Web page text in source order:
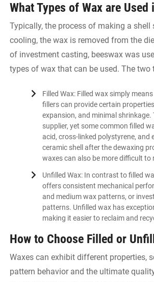
What Types of Wax are
Typically, the process of making a
cooling, the wax is removed from the
of investment casting, beeswax was
types of wax that can be used. The
Filled Wax: Filled wax simply
fillers can provide certain
expansion, and minimal
supplier, yet some common filled
acid, cross-linked polystyrene, and
ceramic shell after the dewaxing
waxes can also be more difficult to
Unfilled Wax: In contrast to filled
offers consistent mechanical
and medium wax patterns, or
patterns. Unfilled wax has
making it easier to reclaim and
How to Choose Filled or
Waxes can exhibit different properties,
pattern behavior and the ultimate